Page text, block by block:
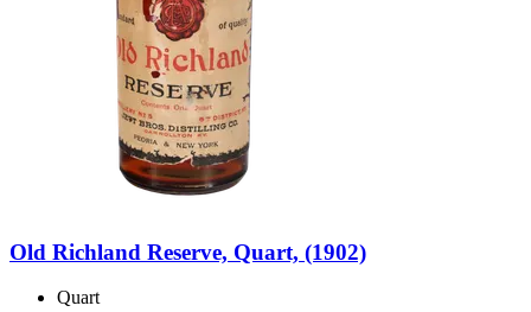
Old Richland Reserve, Quart, (1902)
Quart